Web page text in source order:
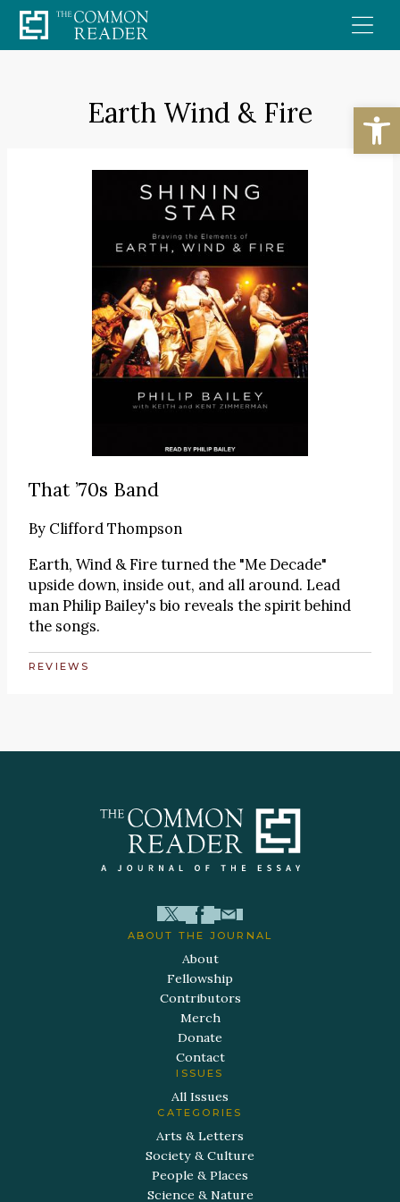
Skip
to
Earth Wind & Fire
That ’70s Band
By Clifford Thompson
Earth, Wind & Fire turned the "Me Decade"
upside down, inside out, and all around. Lead
man Philip Bailey's bio reveals the spirit behind
the songs.
REVIEWS
ABOUT THE JOURNAL
About
Fellowship
Contributors
Merch
Donate
Contact
ISSUES
All Issues
CATEGORIES
Arts & Letters
Society & Culture
People & Places
Science & Nature